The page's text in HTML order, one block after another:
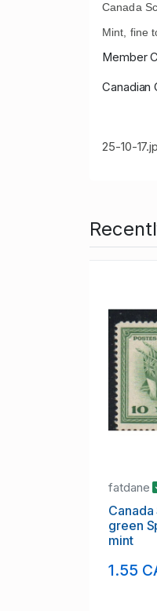
Canada
Mint, fine
Member
Canadian
25-10-
fatdane
Canada
green
mint
1.55